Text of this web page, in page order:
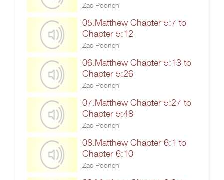
Zac Poonen
05.Matthew Chapter 5:7 to
Chapter 5:12
Zac Poonen
06.Matthew Chapter 5:13 to
Chapter 5:26
Zac Poonen
07.Matthew Chapter 5:27 to
Chapter 5:48
Zac Poonen
08.Matthew Chapter 6:1 to
Chapter 6:10
Zac Poonen